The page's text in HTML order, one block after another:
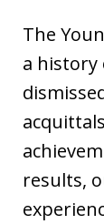
The
a history
results,